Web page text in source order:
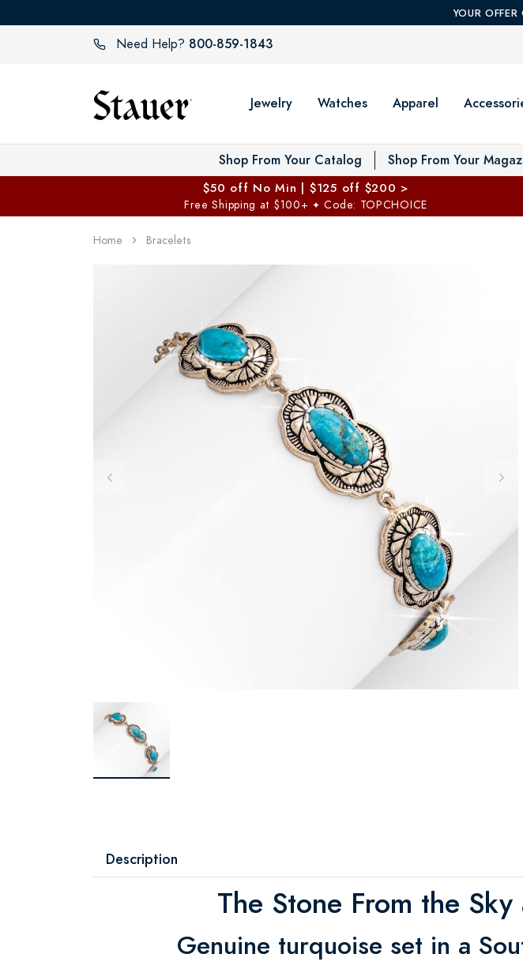
YOUR
Need Help? 800-859-1843
Jewelry Watches Apparel
Shop From Your Catalog Shop From Your
$50 off No Min | $125 off $200 >
Free Shipping at $100+ ✦ Code: TOPCHOICE
Home Bracelets
Description
The Stone From the
Genuine turquoise set in a